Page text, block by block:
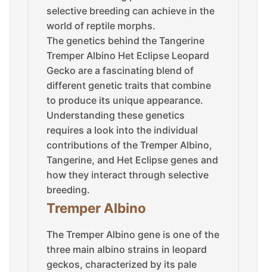
selective breeding can achieve in the
world of reptile morphs.
The genetics behind the Tangerine
Tremper Albino Het Eclipse Leopard
Gecko are a fascinating blend of
different genetic traits that combine
to produce its unique appearance.
Understanding these genetics
requires a look into the individual
contributions of the Tremper Albino,
Tangerine, and Het Eclipse genes and
how they interact through selective
breeding.
Tremper Albino
The Tremper Albino gene is one of the
three main albino strains in leopard
geckos, characterized by its pale